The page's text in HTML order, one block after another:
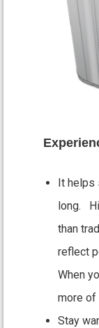
It helps
long.
than
reflect
When
more of
Stay